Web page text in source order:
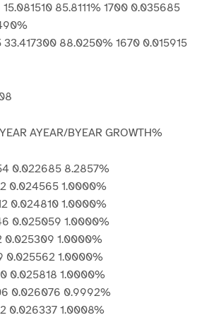
85.8111% 1700 0.035685
88.0250% 1670 0.015915
AYEAR/BYEAR GROWTH%
0.022685 8.2857%
0.024565 1.0000%
0.024810 1.0000%
0.025059 1.0000%
0.025309 1.0000%
0.025562 1.0000%
0.025818 1.0000%
0.026076 0.9992%
0.026337 1.0008%